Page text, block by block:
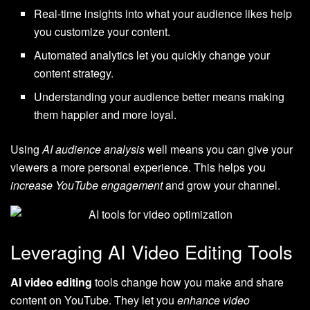
Real-time insights into what your audience likes help
you customize your content.
Automated analytics let you quickly change your
content strategy.
Understanding your audience better means making
them happier and more loyal.
UsingAI audience analysiswell means you can give your
viewers a more personal experience. This helps you
increase YouTube engagementand grow your channel.
Leveraging AI Video Editing Tools
AI video editing tools change how you make and share
content on YouTube. They let you enhance video